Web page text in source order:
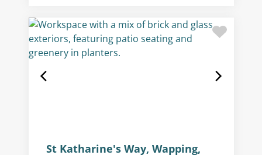
St Katharine's Way, Wapping,